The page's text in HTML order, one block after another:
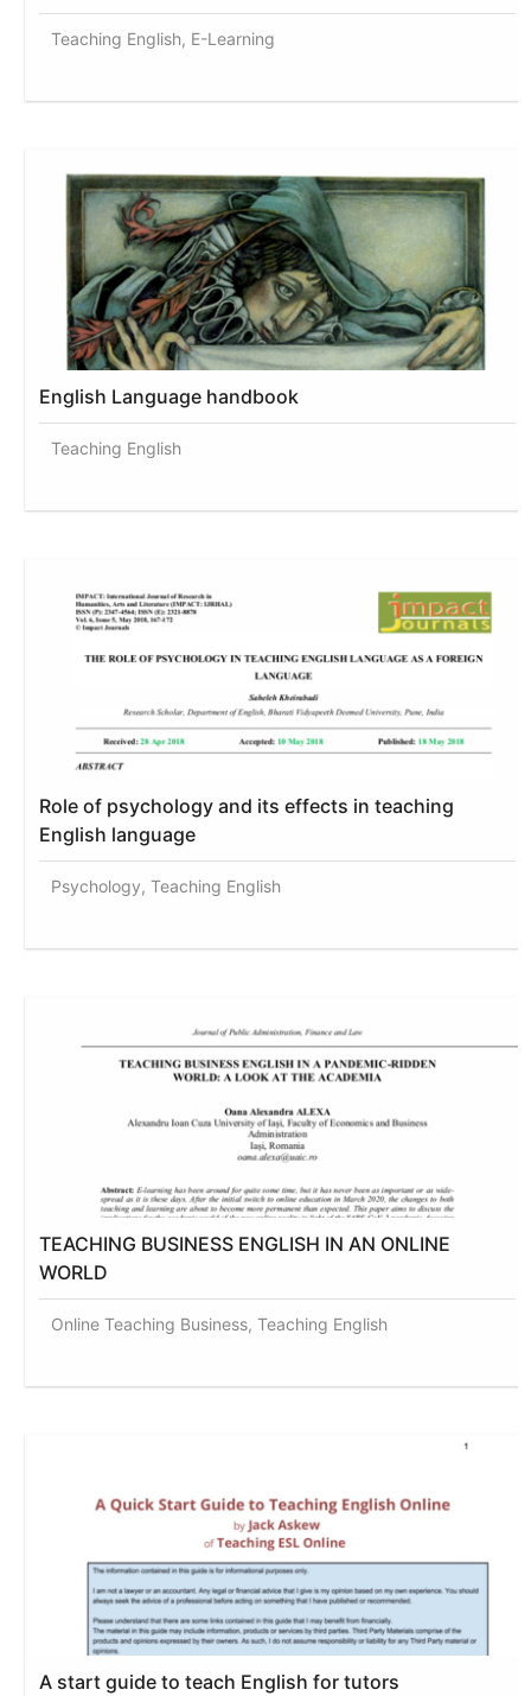
Teaching English, E-Learning
English Language handbook
Teaching English
Role of psychology and its effects in teaching
English language
Psychology, Teaching English
TEACHING BUSINESS ENGLISH IN AN ONLINE
WORLD
Online Teaching Business, Teaching English
A start guide to teach English for tutors